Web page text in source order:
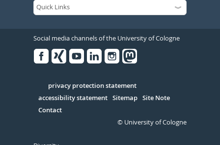
Social media channels of the University of Cologne
Serivce
privacy protection statement
accessibility statement Sitemap Site Note
Contact
© University of Cologne